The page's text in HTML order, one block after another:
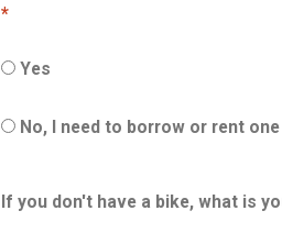
*
Yes
No, I need to borrow or rent one
If you don't have a bike, what is